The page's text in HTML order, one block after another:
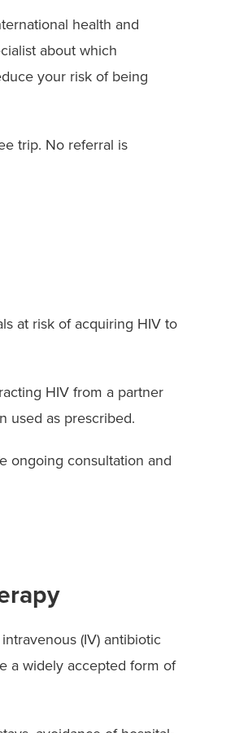
health and
about which
your risk of being
trip. No referral is
at risk of acquiring HIV to
HIV from a partner
used as prescribed.
ongoing consultation and
(IV) antibiotic
a widely accepted form of